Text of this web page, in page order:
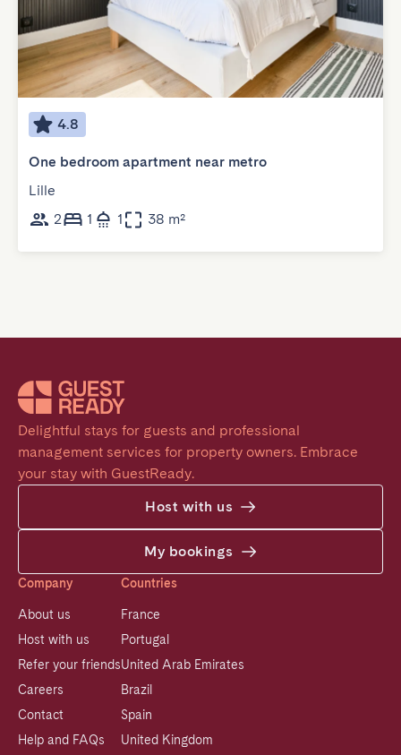
4.8
One bedroom apartment near metro
Lille
2
1 1 38 m²
Delightful stays for guests and professional
management services for property owners. Embrace
your stay with GuestReady.
Host with us
My bookings
Company
About us
Host with us
Refer your friends
Careers
Contact
Help and FAQs
Countries
France
Portugal
United Arab Emirates
Brazil
Spain
United Kingdom